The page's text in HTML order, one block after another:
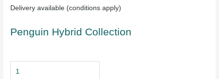
Delivery available (conditions apply)
Penguin Hybrid Collection